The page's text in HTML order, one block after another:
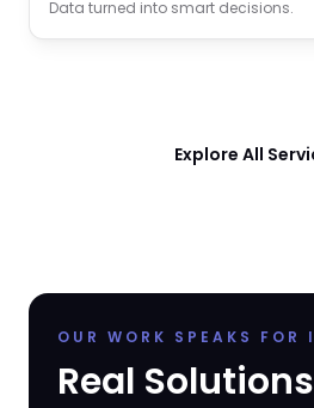
Data turned into smart decisions.
Explore All
OUR WORK SPEAKS FOR
Real